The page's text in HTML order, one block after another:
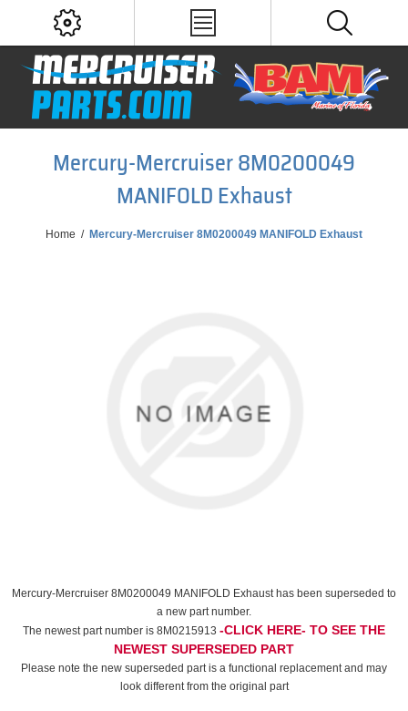
Mercury-Mercruiser 8M0200049
MANIFOLD Exhaust
Home / Mercury-Mercruiser 8M0200049 MANIFOLD Exhaust
Mercury-Mercruiser 8M0200049 MANIFOLD Exhaust has been superseded to
a new part number.
The newest part number is 8M0215913 -CLICK HERE- TO SEE THE
NEWEST SUPERSEDED PART
Please note the new superseded part is a functional replacement and may
look different from the original part